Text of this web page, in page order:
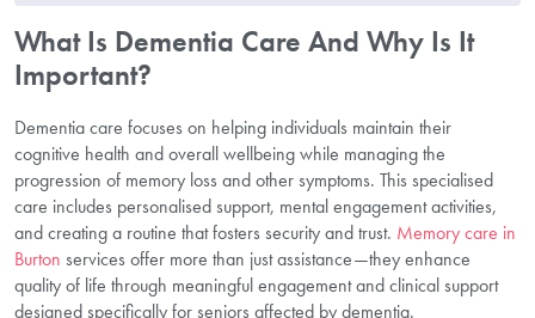
What Is Dementia Care And Why Is It
Important?
Dementia care focuses on helping individuals maintain their
cognitive health and overall wellbeing while managing the
progression of memory loss and other symptoms. This specialised
care includes personalised support, mental engagement activities,
and creating a routine that fosters security and trust. Memory care in
Burton services offer more than just assistance—they enhance
quality of life through meaningful engagement and clinical support
designed specifically for seniors affected by dementia.